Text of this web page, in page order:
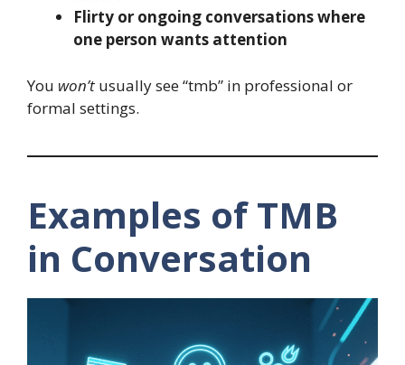
Flirty or ongoing conversations where
one person wants attention
You won’t usually see “tmb” in professional or
formal settings.
Examples of TMB
in Conversation